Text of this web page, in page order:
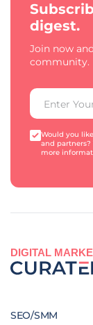
digest.
Join now
community.
Would you
and partners?
more
DIGITAL
SEO/SMM